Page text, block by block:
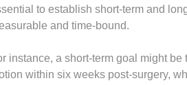
to establish short-term and
and time-bound.
instance, a short-term goal might be
within six weeks post-surgery,